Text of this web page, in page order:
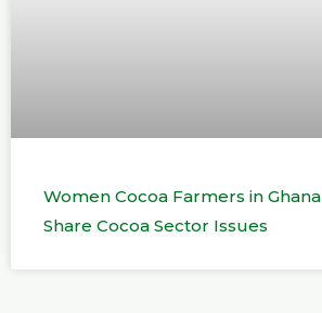
Women Cocoa Farmers in Ghana
Share Cocoa Sector Issues